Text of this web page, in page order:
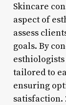
Skincare
aspect of
assess
goals. By
tailored to
ensuring
satisfaction.